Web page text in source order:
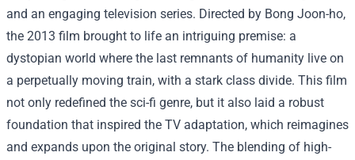
and an engaging television series. Directed by Bong Joon-ho,
the 2013 film brought to life an intriguing premise: a
dystopian world where the last remnants of humanity live on
a perpetually moving train, with a stark class divide. This film
not only redefined the sci-fi genre, but it also laid a robust
foundation that inspired the TV adaptation, which reimagines
and expands upon the original story. The blending of high-